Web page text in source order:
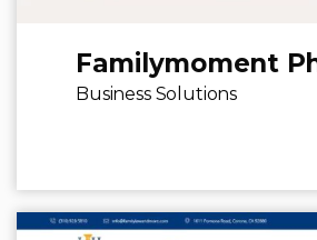
Familymoment
Business Solutions